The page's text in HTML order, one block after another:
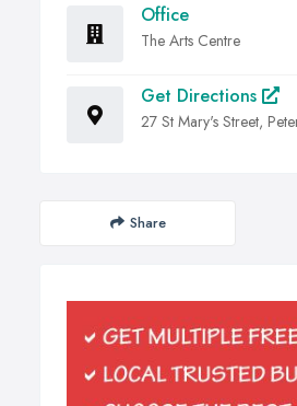
Office
The Arts Centre
Get Directions
27 St Mary's Street,
Share